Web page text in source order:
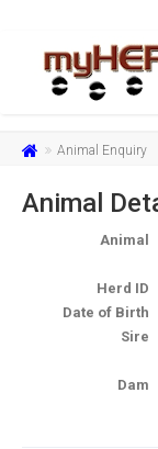
Animal Enquiry
Animal
Animal
Herd ID
Date of Birth
Sire
Dam